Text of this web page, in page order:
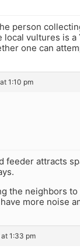
person
local vultures is a
one can
1:10 pm
feeder attracts
the neighbors
more noise
1:33 pm